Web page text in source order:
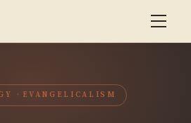
EVANGELICALISM